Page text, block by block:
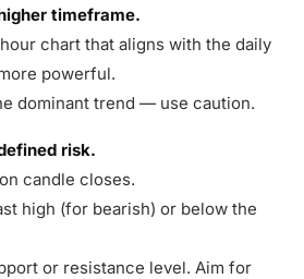
timeframe.
chart that aligns with the daily
powerful.
dominant trend — use caution.
risk.
candle closes.
high (for bearish) or below the
or resistance level. Aim for